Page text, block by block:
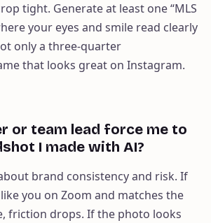
tight. Generate at least one “MLS
your eyes and smile read clearly
only a three-quarter
that looks great on Instagram.
or team lead force me to
I made with AI?
brand consistency and risk. If
you on Zoom and matches the
friction drops. If the photo looks